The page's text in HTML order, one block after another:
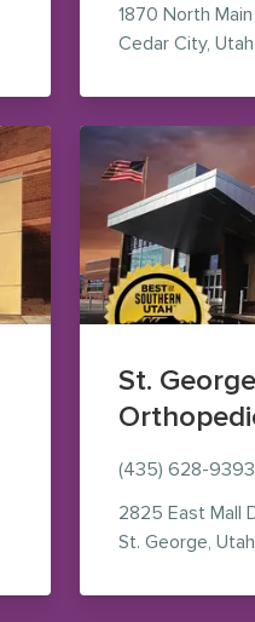
Maps (opens in new
1870 North
Cedar City, Utah
Maps (opens in new
St.
(435) 628-9393
2825 East Mall
St. George, Utah